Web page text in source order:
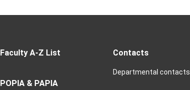
Faculty A-Z List Contacts
Departmental contacts
POPIA & PAPIA